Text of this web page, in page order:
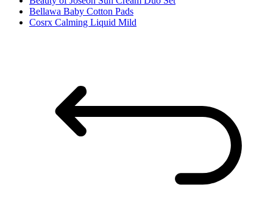
Bellawa Baby Cotton Pads
Cosrx Calming Liquid Mild